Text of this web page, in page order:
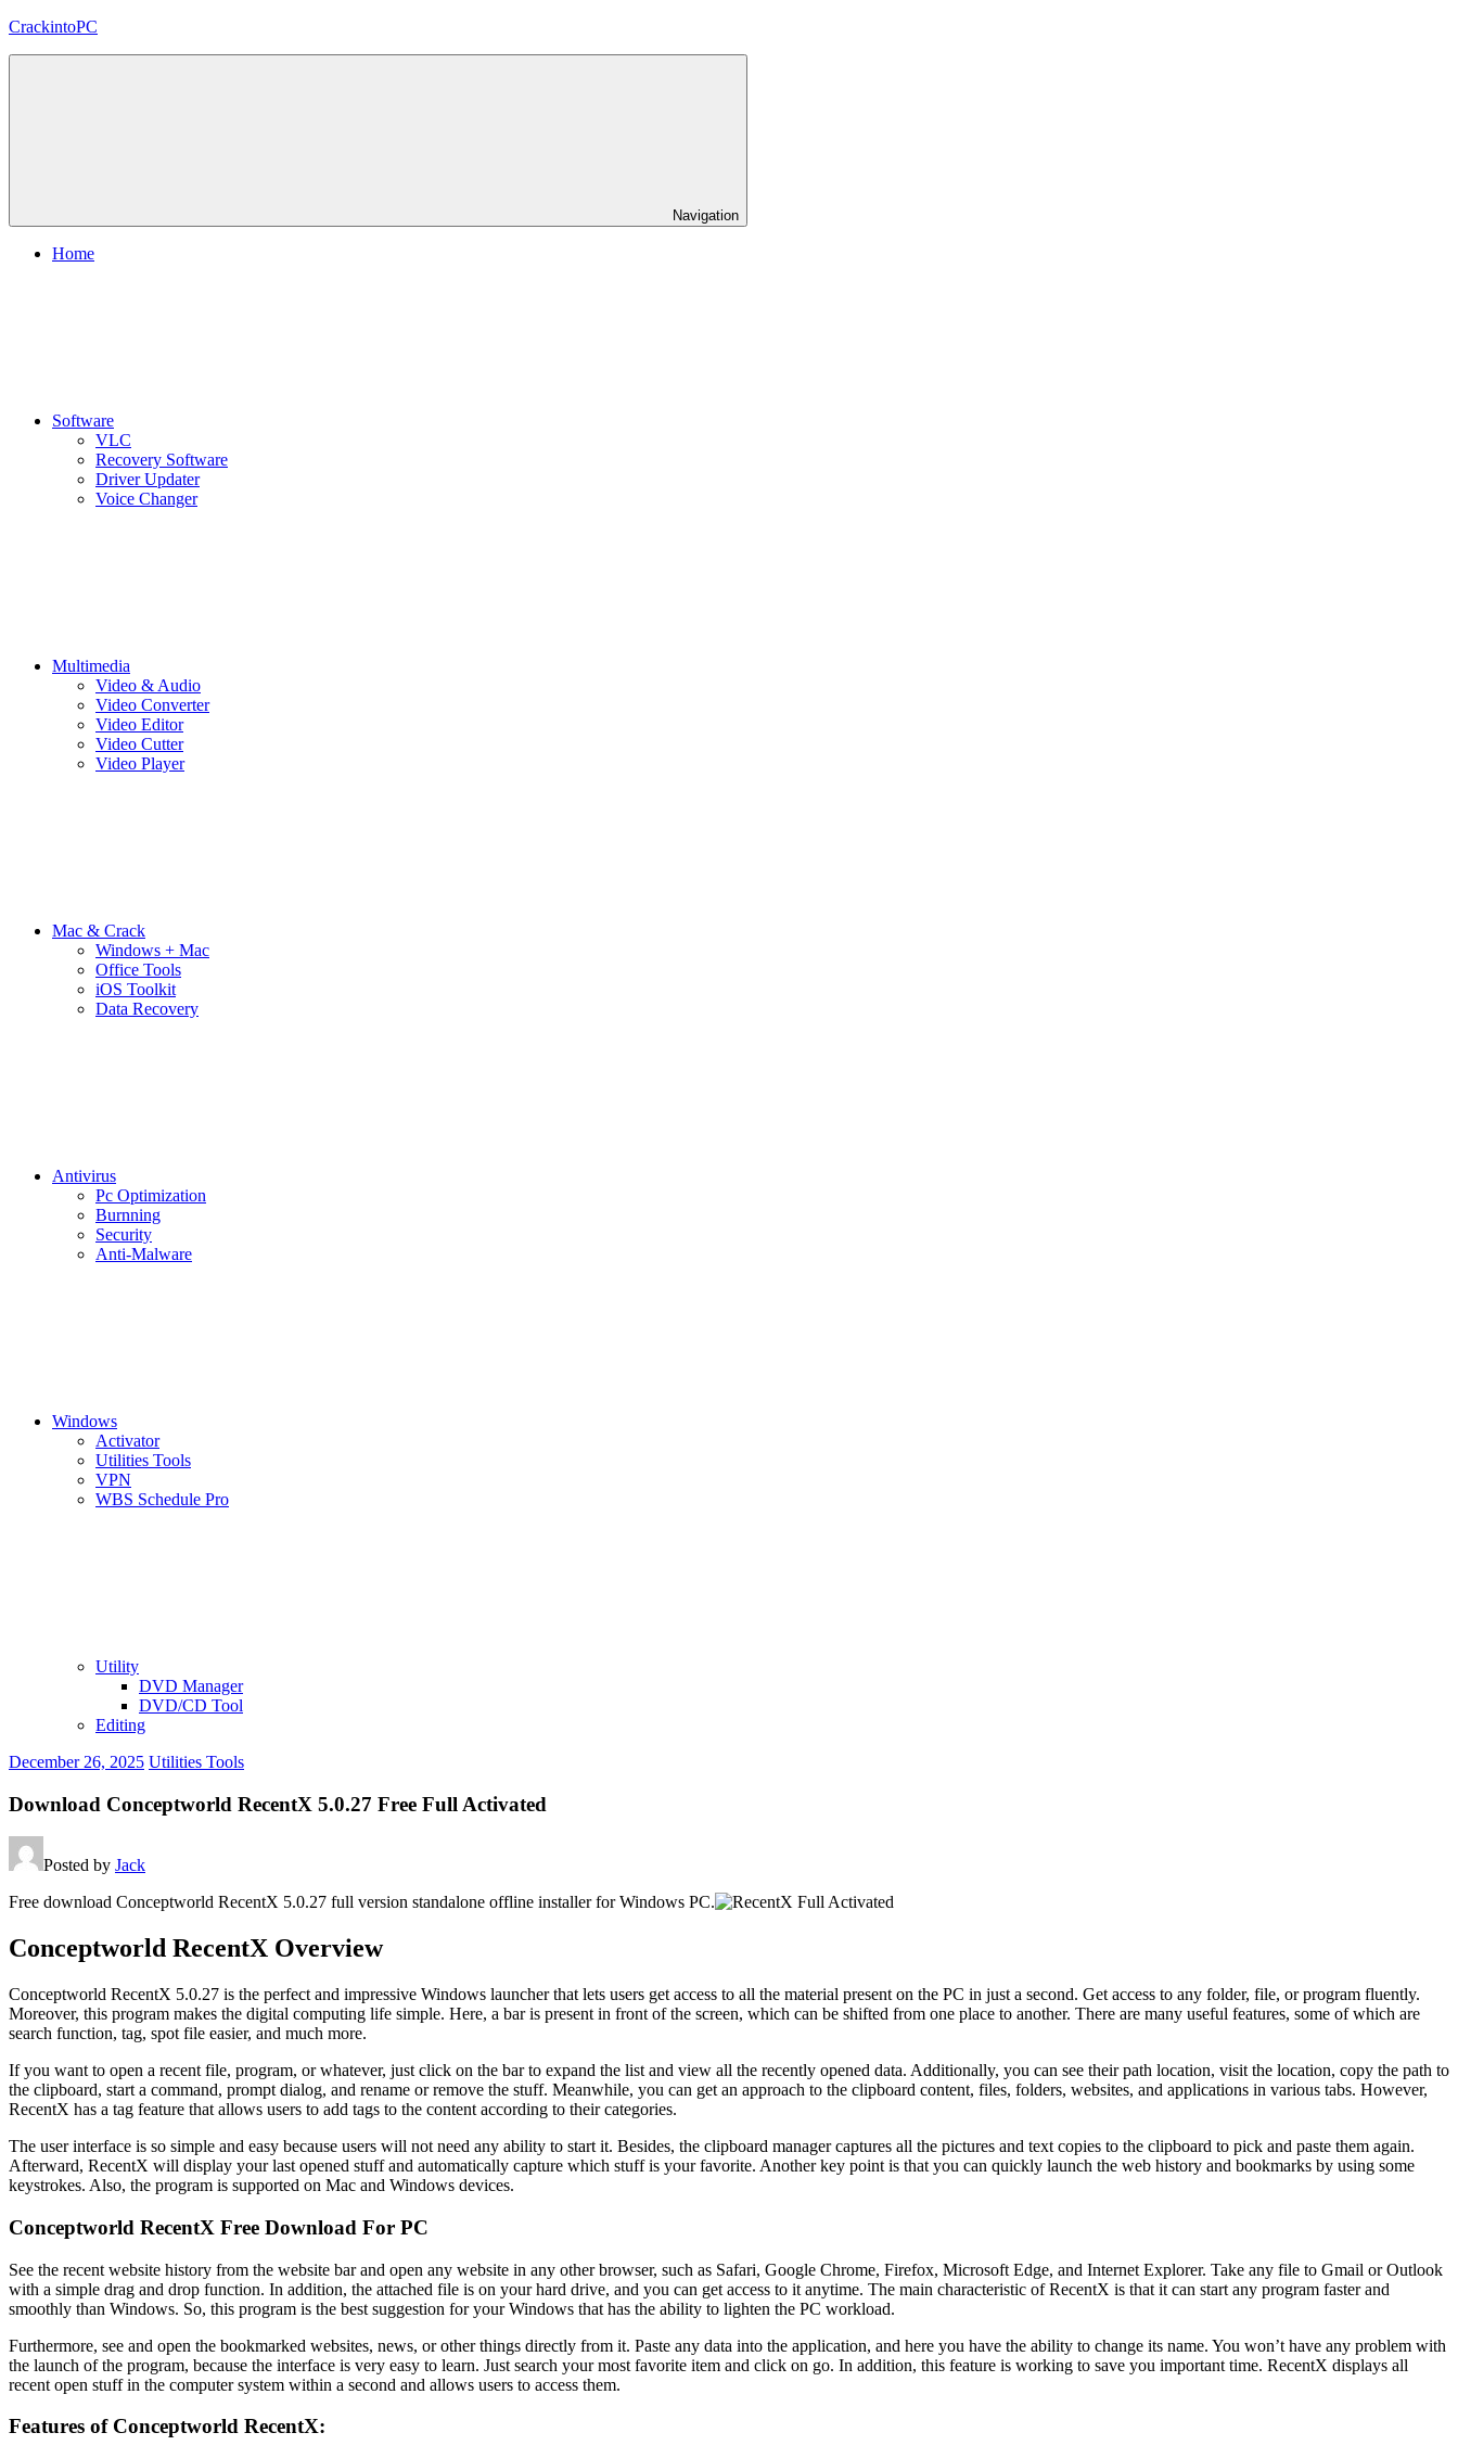
Skip
CrackintoPC
Navigation
Home
Software
VLC
Recovery Software
Driver Updater
Voice Changer
Multimedia
Video & Audio
Video Converter
Video Editor
Video Cutter
Video Player
Mac & Crack
Windows + Mac
Office Tools
iOS Toolkit
Data Recovery
Antivirus
Pc Optimization
Burnning
Security
Anti-Malware
Windows
Activator
Utilities Tools
VPN
WBS Schedule Pro
Utility
DVD Manager
DVD/CD Tool
Editing
December 26, 2025 Utilities Tools
Download Conceptworld RecentX 5.0.27 Free Full Activated
Posted by Jack
Free download Conceptworld RecentX 5.0.27 full version standalone offline installer for Windows PC.
Conceptworld RecentX Overview
Conceptworld RecentX 5.0.27 is the perfect and impressive Windows launcher that lets users get access to all the material present on the PC in just a second. Get access to any folder, file, or program fluently.
Moreover, this program makes the digital computing life simple. Here, a bar is present in front of the screen, which can be shifted from one place to another. There are many useful features, some of which are
search function, tag, spot file easier, and much more.
If you want to open a recent file, program, or whatever, just click on the bar to expand the list and view all the recently opened data. Additionally, you can see their path location, visit the location, copy the path to
the clipboard, start a command, prompt dialog, and rename or remove the stuff. Meanwhile, you can get an approach to the clipboard content, files, folders, websites, and applications in various tabs. However,
RecentX has a tag feature that allows users to add tags to the content according to their categories.
The user interface is so simple and easy because users will not need any ability to start it. Besides, the clipboard manager captures all the pictures and text copies to the clipboard to pick and paste them again.
Afterward, RecentX will display your last opened stuff and automatically capture which stuff is your favorite. Another key point is that you can quickly launch the web history and bookmarks by using some
keystrokes. Also, the program is supported on Mac and Windows devices.
Conceptworld RecentX Free Download For PC
See the recent website history from the website bar and open any website in any other browser, such as Safari, Google Chrome, Firefox, Microsoft Edge, and Internet Explorer. Take any file to Gmail or Outlook
with a simple drag and drop function. In addition, the attached file is on your hard drive, and you can get access to it anytime. The main characteristic of RecentX is that it can start any program faster and
smoothly than Windows. So, this program is the best suggestion for your Windows that has the ability to lighten the PC workload.
Furthermore, see and open the bookmarked websites, news, or other things directly from it. Paste any data into the application, and here you have the ability to change its name. You won’t have any problem with
the launch of the program, because the interface is very easy to learn. Just search your most favorite item and click on go. In addition, this feature is working to save you important time. RecentX displays all
recent open stuff in the computer system within a second and allows users to access them.
Features of Conceptworld RecentX: